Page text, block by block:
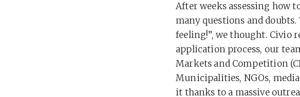
After weeks assessing how
many questions and
feeling!”, we thought. Civio
application process, our
Markets and Competition
Municipalities, NGOs,
it thanks to a massive